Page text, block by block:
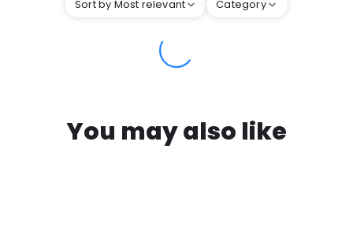
Sort by Most relevant Category
You may also like